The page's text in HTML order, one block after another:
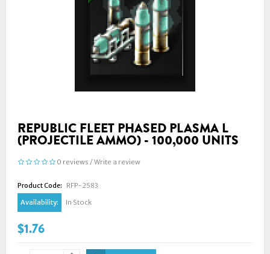
REPUBLIC FLEET PHASED PLASMA L
(PROJECTILE AMMO) - 100,000 UNITS
0 reviews / Write a review
Product Code:
RFP-2583
Availability:
In Stock
$1.76